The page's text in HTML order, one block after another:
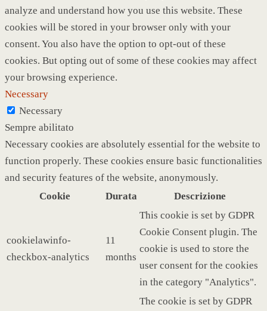
analyze and understand how you use this website. These
cookies will be stored in your browser only with your
consent. You also have the option to opt-out of these
cookies. But opting out of some of these cookies may affect
your browsing experience.
Necessary
Necessary
Sempre abilitato
Necessary cookies are absolutely essential for the website to
function properly. These cookies ensure basic functionalities
and security features of the website, anonymously.
Cookie
Durata Descrizione
cookielawinfo-
checkbox-analytics
11
months
This cookie is set by GDPR
Cookie Consent plugin. The
cookie is used to store the
user consent for the cookies
in the category "Analytics".
The cookie is set by GDPR